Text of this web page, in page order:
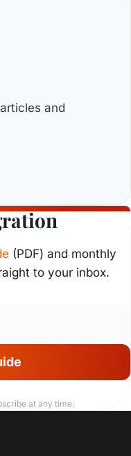
and
(PDF) and monthly
to your inbox.
at any time.